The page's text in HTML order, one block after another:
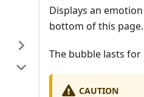
Displays an
bottom of this page.
The bubble lasts for
CAUTION